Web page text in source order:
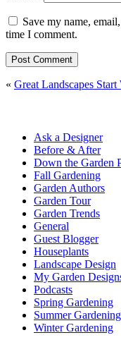
Save my name,
time I comment.
« Great Landscapes
Ask a Designer
Before & After
Down the Garden
Fall Gardening
Garden Authors
Garden Tour
Garden Trends
General
Guest Blogger
Houseplants
Landscape Design
My Garden
Podcasts
Spring Gardening
Summer Gardening
Winter Gardening